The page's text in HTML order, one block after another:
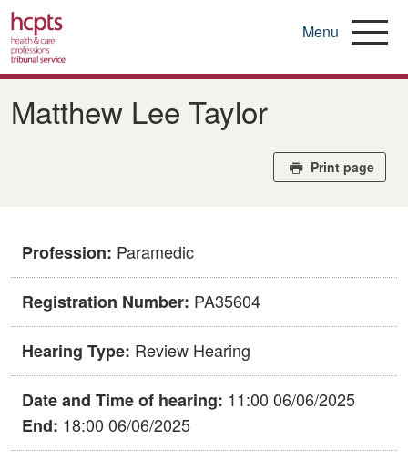
Skip
main
Menu
Matthew Lee Taylor
Print page
Profession: Paramedic
Registration Number: PA35604
Hearing Type: Review Hearing
Date and Time of hearing: 11:00 06/06/2025
End: 18:00 06/06/2025